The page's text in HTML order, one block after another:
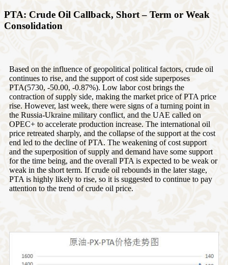
PTA: Crude Oil Callback, Short – Term or Weak
Consolidation
Based on the influence of geopolitical political factors, crude oil
continues to rise, and the support of cost side superposes
PTA(5730, -50.00, -0.87%). Low labor cost brings the
contraction of supply side, making the market price of PTA price
rise. However, last week, there were signs of a turning point in
the Russia-Ukraine military conflict, and the UAE called on
OPEC+ to accelerate production increase. The international oil
price retreated sharply, and the collapse of the support at the cost
end led to the decline of PTA. The weakening of cost support
and the superposition of supply and demand have some support
for the time being, and the overall PTA is expected to be weak or
weak in the short term. If crude oil rebounds in the later stage,
PTA is highly likely to rise, so it is suggested to continue to pay
attention to the trend of crude oil price.